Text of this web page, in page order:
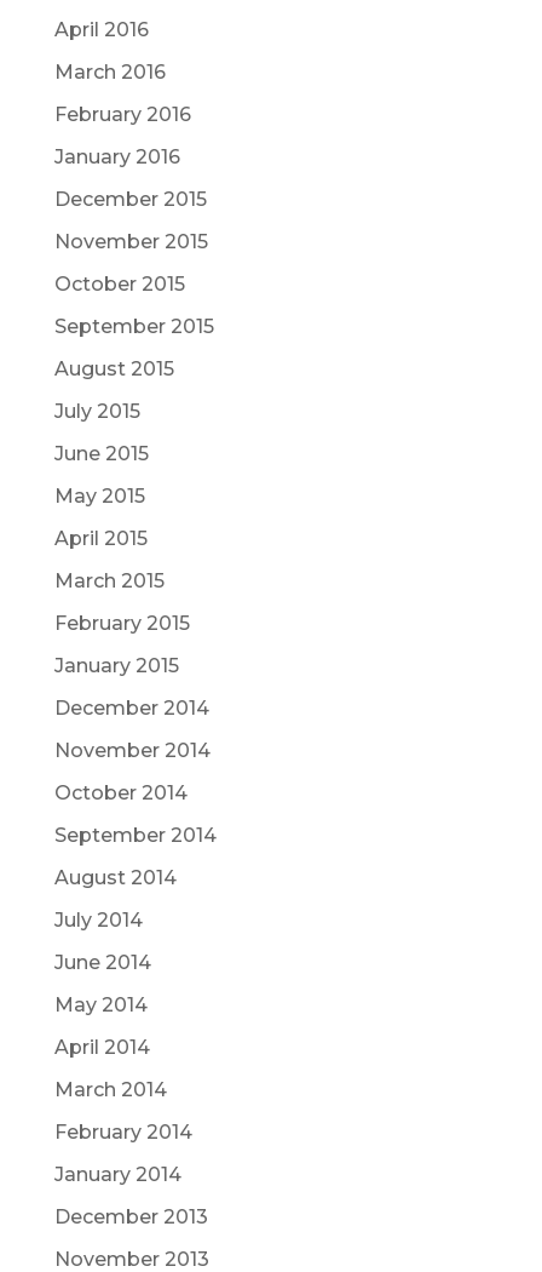
April 2016
March 2016
February 2016
January 2016
December 2015
November 2015
October 2015
September 2015
August 2015
July 2015
June 2015
May 2015
April 2015
March 2015
February 2015
January 2015
December 2014
November 2014
October 2014
September 2014
August 2014
July 2014
June 2014
May 2014
April 2014
March 2014
February 2014
January 2014
December 2013
November 2013